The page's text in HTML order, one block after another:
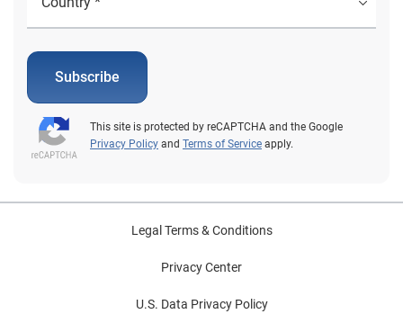
Subscribe
This site is protected by reCAPTCHA and the Google
Privacy Policy and Terms of Service apply.
Legal Terms & Conditions
Privacy Center
U.S. Data Privacy Policy